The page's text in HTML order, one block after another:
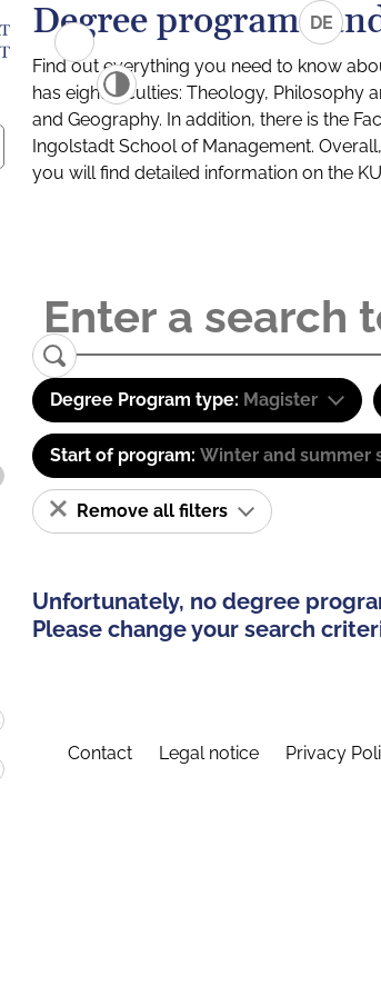
DE
Degree programs
Find out everything you need to know
has eight faculties: Theology, Philosophy
and Geography. In addition, there is the
Ingolstadt School of Management.
you will find detailed information on the
Degree Program type: Magister
Start of program: Winter and summer
Remove all filters
Unfortunately, no degree
Please change your search
Contact Legal notice Privacy